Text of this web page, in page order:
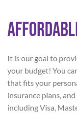
It is our goal to
your budget! You
that fits your
insurance plans,
including Visa,